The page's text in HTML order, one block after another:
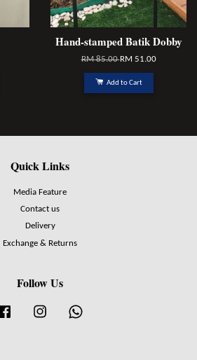
Hand-stamped Batik Dobby
RM 85.00RM 51.00
Add to Cart
Quick Links
Media Feature
Contact us
Delivery
Exchange & Returns
Follow Us
Facebook Instagram